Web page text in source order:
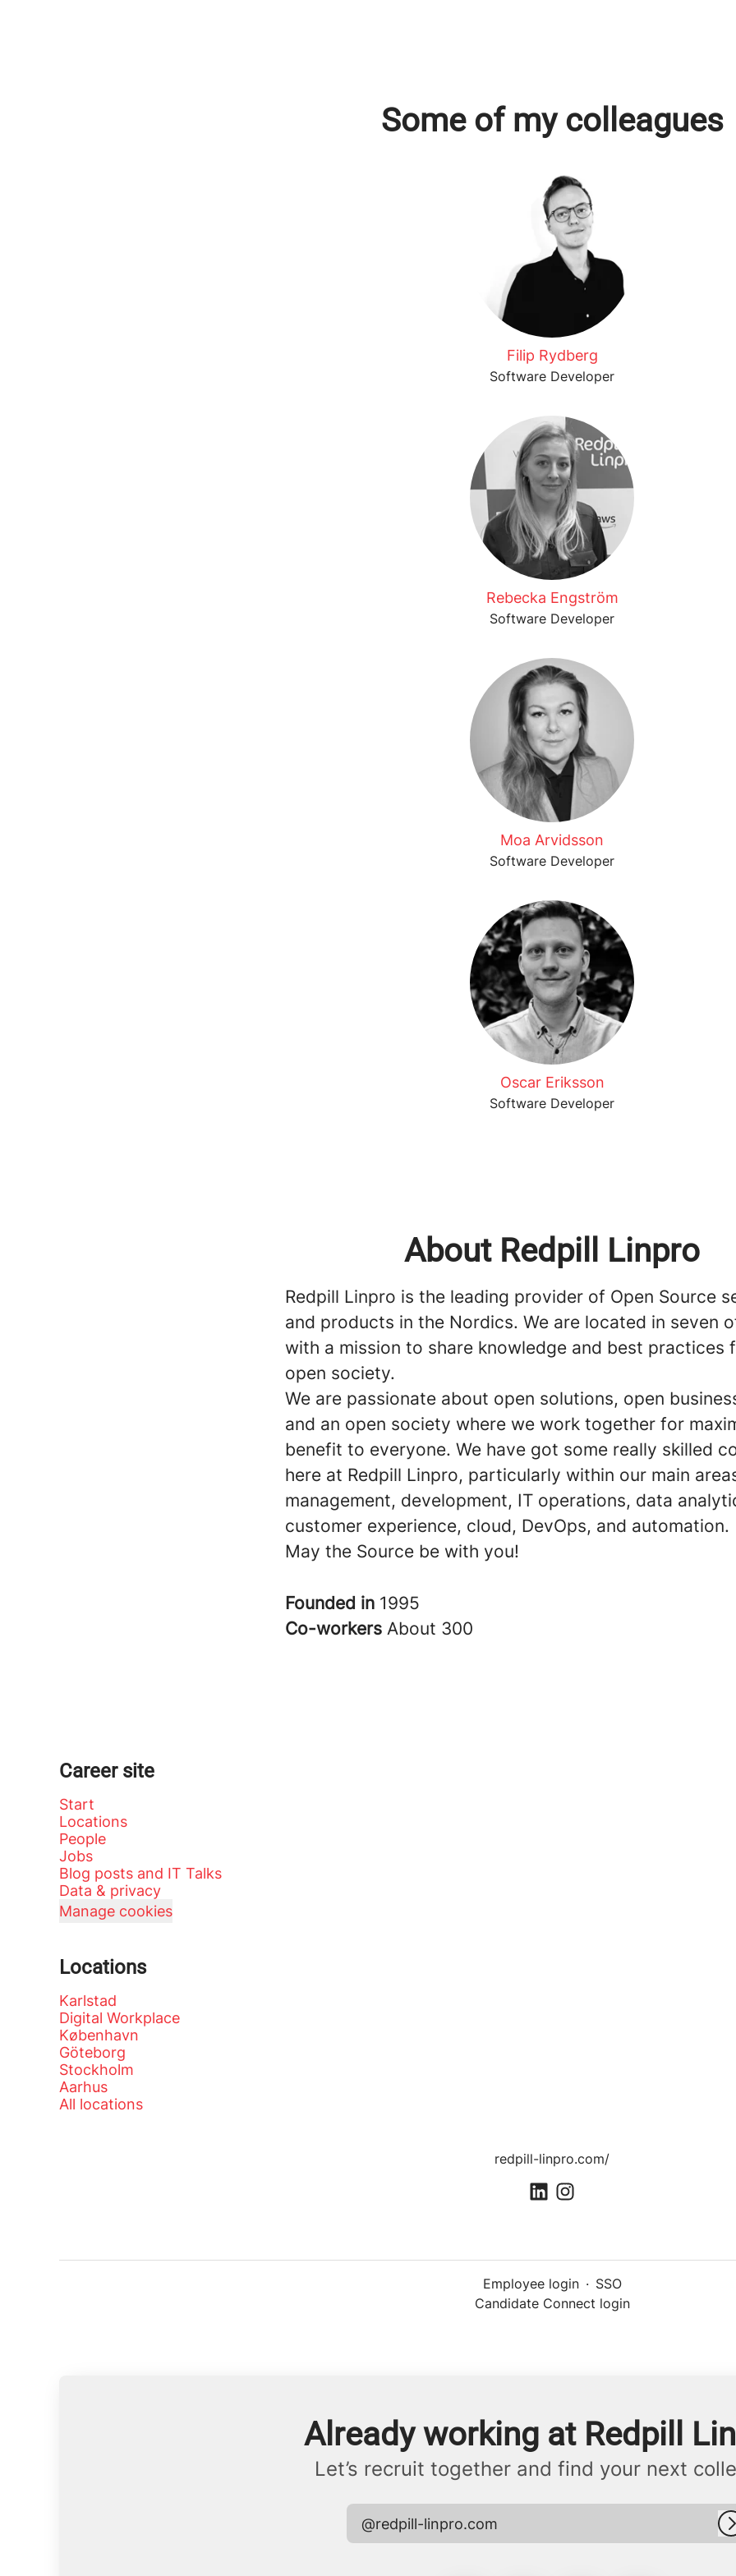
Some of my colleagues
Filip Rydberg
Software Developer
Rebecka Engström
Software Developer
Moa Arvidsson
Software Developer
Oscar Eriksson
Software Developer
About Redpill Linpro
Redpill Linpro is the leading provider of Open Source
and products in the Nordics. We are located in seven
with a mission to share knowledge and best practices
open society.
We are passionate about open solutions, open
and an open society where we work together for
benefit to everyone. We have got some really skilled
here at Redpill Linpro, particularly within our main
management, development, IT operations, data
customer experience, cloud, DevOps, and automation.
May the Source be with you!
Founded in 1995
Co-workers About 300
Career site
Start
Locations
People
Jobs
Blog posts and IT Talks
Data & privacy
Manage cookies
Locations
Karlstad
Digital Workplace
København
Göteborg
Stockholm
Aarhus
All locations
redpill-linpro.com/
Employee login · SSO
Candidate Connect login
Already working at Redpill
Let’s recruit together and find your next
@redpill-linpro.com